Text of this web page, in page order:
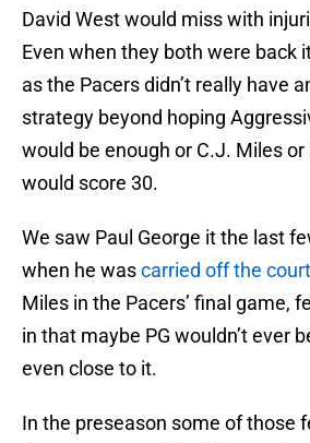
David West would miss with
Even when they both were back
as the Pacers didn’t really have
strategy beyond hoping
would be enough or C.J. Miles
would score 30.
We saw Paul George it the last
when he wascarried off the court
Miles in the Pacers’ final game,
in that maybe PG wouldn’t ever
even close to it.
In the preseason some of those